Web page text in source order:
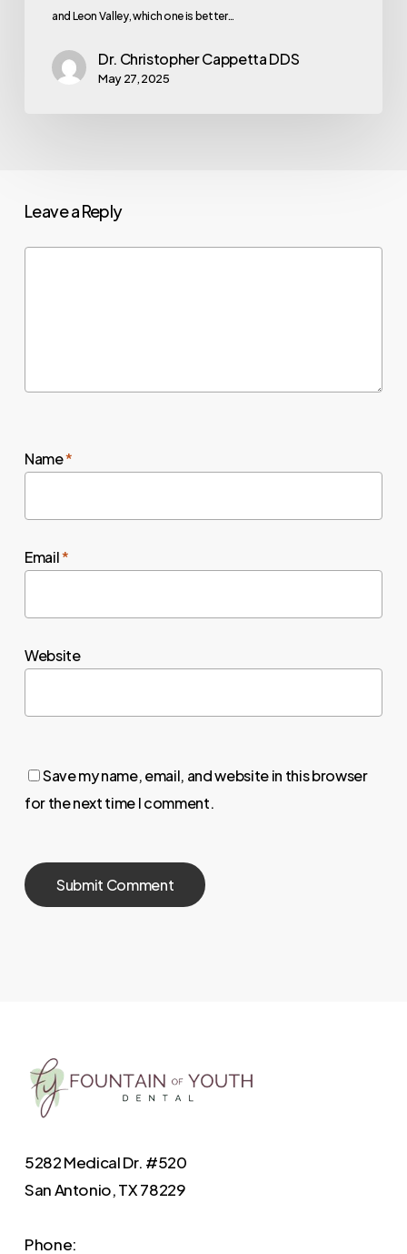
and Leon Valley, which one is better…
Dr. Christopher Cappetta DDS
May 27, 2025
Leave a Reply
Name*
Email*
Website
Save my name, email, and website in this browser
for the next time I comment.
5282 Medical Dr. #520
San Antonio, TX 78229
Phone: